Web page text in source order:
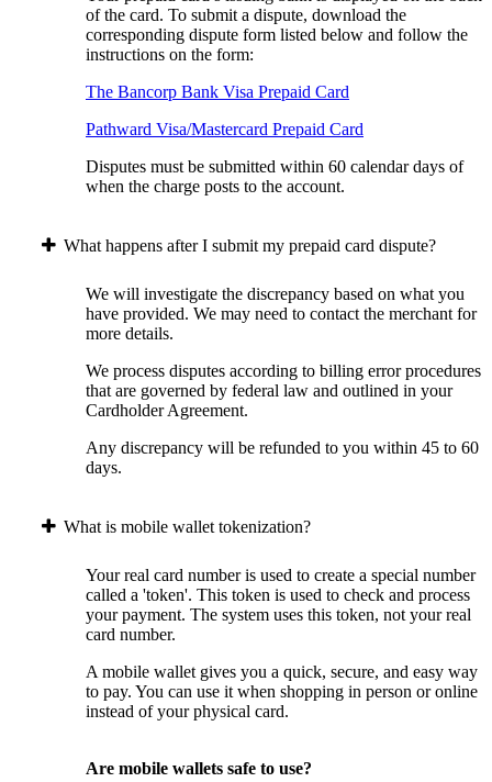
of the card. To submit a dispute, download the
corresponding dispute form listed below and follow the
instructions on the form:
The Bancorp Bank Visa Prepaid Card
Pathward Visa/Mastercard Prepaid Card
Disputes must be submitted within 60 calendar days of
when the charge posts to the account.
What happens after I submit my prepaid card dispute?
We will investigate the discrepancy based on what you
have provided. We may need to contact the merchant for
more details.
We process disputes according to billing error procedures
that are governed by federal law and outlined in your
Cardholder Agreement.
Any discrepancy will be refunded to you within 45 to 60
days.
What is mobile wallet tokenization?
Your real card number is used to create a special number
called a 'token'. This token is used to check and process
your payment. The system uses this token, not your real
card number.
A mobile wallet gives you a quick, secure, and easy way
to pay. You can use it when shopping in person or online
instead of your physical card.
Are mobile wallets safe to use?